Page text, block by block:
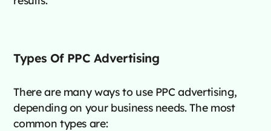
Types Of PPC Advertising
There are many ways to use PPC advertising,
depending on your business needs. The most
common types are: